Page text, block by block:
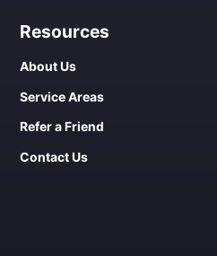
Resources
About Us
Service Areas
Refer a Friend
Contact Us